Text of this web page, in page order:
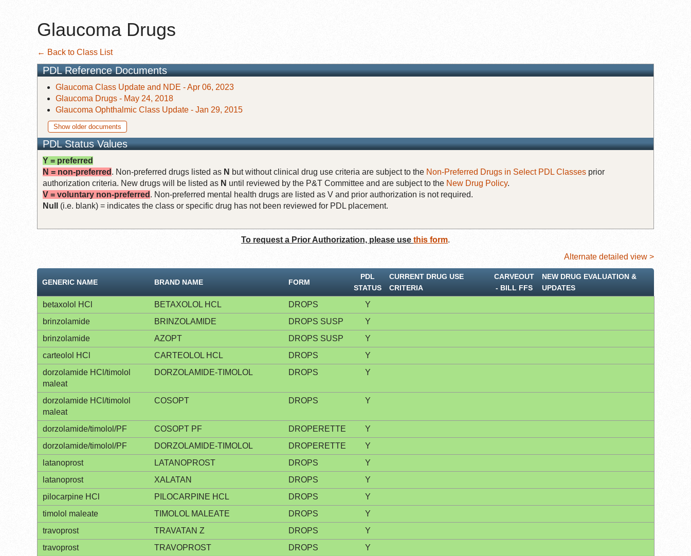
Glaucoma Drugs
← Back to Class List
PDL Reference Documents
Glaucoma Class Update and NDE - Apr 06, 2023
Glaucoma Drugs - May 24, 2018
Glaucoma Ophthalmic Class Update - Jan 29, 2015
Show older documents
PDL Status Values
Y = preferred
N = non-preferred . Non-preferred drugs listed as N but without clinical drug use criteria are subject to the Non-Preferred Drugs in Select PDL Classes prior
authorization criteria. New drugs will be listed as N until reviewed by the P&T Committee and are subject to the New Drug Policy.
V = voluntary non-preferred . Non-preferred mental health drugs are listed as V and prior authorization is not required.
Null
(i.e. blank) = indicates the class or specific drug has not been reviewed for PDL placement.
To request a Prior Authorization, please use this form.
Alternate detailed view >
GENERIC NAME BRAND NAME FORM
PDL
STATUS
CURRENT DRUG USE
CRITERIA
CARVEOUT
‐ BILL FFS
NEW DRUG EVALUATION &
UPDATES
betaxolol HCl BETAXOLOL HCL DROPS
Y
brinzolamide
BRINZOLAMIDE DROPS SUSP
Y
brinzolamide
AZOPT DROPS SUSP
Y
carteolol HCl
CARTEOLOL HCL DROPS
Y
dorzolamide HCl/timolol
maleat
DORZOLAMIDE-TIMOLOL DROPS Y
dorzolamide HCl/timolol
maleat
COSOPT DROPS Y
dorzolamide/timolol/PF COSOPT PF DROPERETTE
Y
dorzolamide/timolol/PF
DORZOLAMIDE-TIMOLOL DROPERETTE
Y
latanoprost
LATANOPROST DROPS
Y
latanoprost
XALATAN DROPS
Y
pilocarpine HCl
PILOCARPINE HCL DROPS
Y
timolol maleate
TIMOLOL MALEATE DROPS
Y
travoprost
TRAVATAN Z DROPS
Y
travoprost
TRAVOPROST DROPS
Y